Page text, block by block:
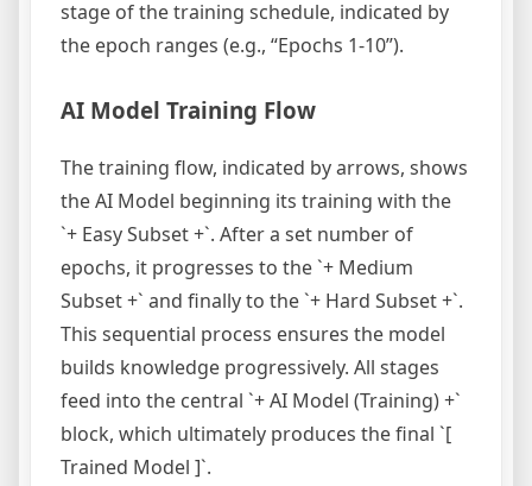
stage of the training schedule, indicated by
the epoch ranges (e.g., “Epochs 1-10”).
AI Model Training Flow
The training flow, indicated by arrows, shows
the AI Model beginning its training with the
`+ Easy Subset +`. After a set number of
epochs, it progresses to the `+ Medium
Subset +` and finally to the `+ Hard Subset +`.
This sequential process ensures the model
builds knowledge progressively. All stages
feed into the central `+ AI Model (Training) +`
block, which ultimately produces the final `[
Trained Model ]`.